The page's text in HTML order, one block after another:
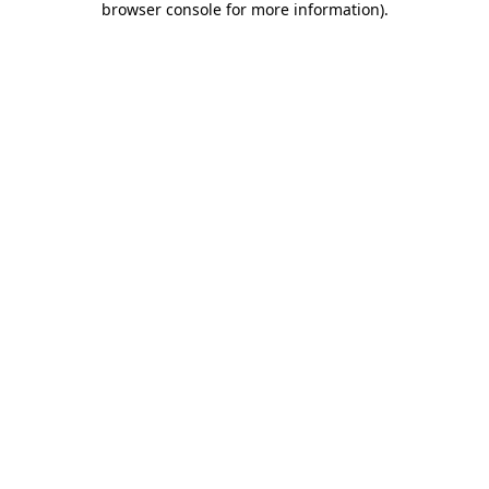
browser console for more information).